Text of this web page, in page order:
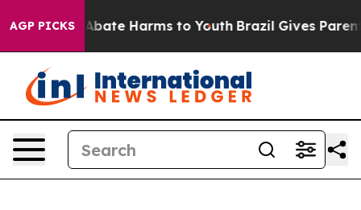
AGP PICKSto Abate Harms to Youth Brazil Gives Parents